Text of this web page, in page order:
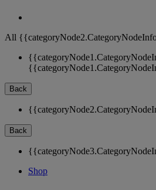
All
Back
Back
Shop